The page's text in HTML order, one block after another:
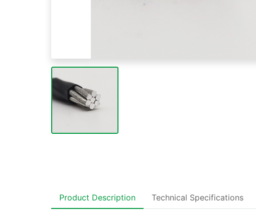
Product Description Technical Specifications